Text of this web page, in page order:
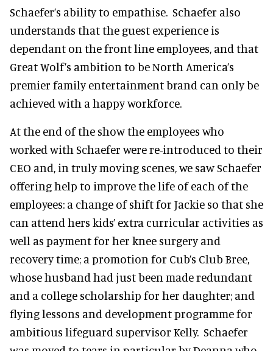
Schaefer’s ability to empathise. Schaefer also
understands that the guest experience is
dependant on the front line employees, and that
Great Wolf’s ambition to be North America’s
premier family entertainment brand can only be
achieved with a happy workforce.
At the end of the show the employees who
worked with Schaefer were re-introduced to their
CEO and, in truly moving scenes, we saw Schaefer
offering help to improve the life of each of the
employees: a change of shift for Jackie so that she
can attend hers kids’ extra curricular activities as
well as payment for her knee surgery and
recovery time; a promotion for Cub’s Club Bree,
whose husband had just been made redundant
and a college scholarship for her daughter; and
flying lessons and development programme for
ambitious lifeguard supervisor Kelly. Schaefer